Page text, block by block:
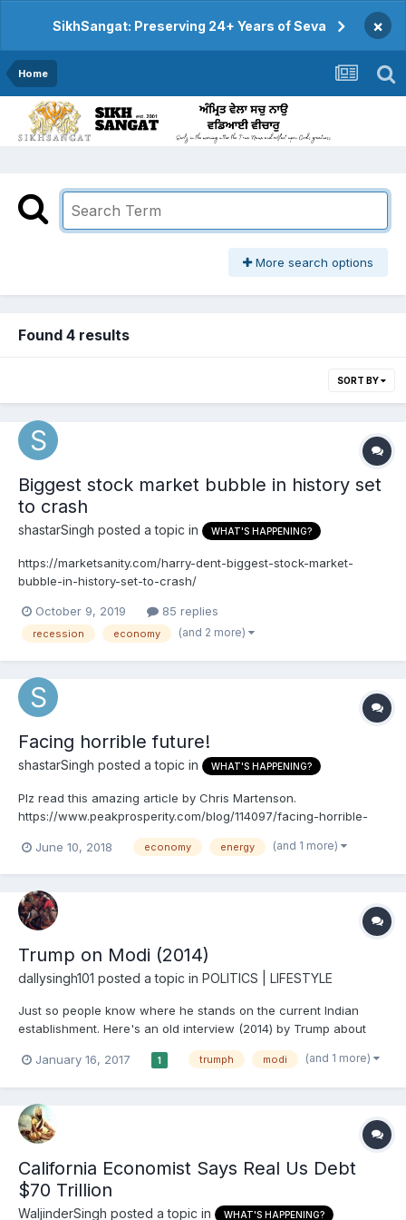
SikhSangat: Preserving 24+ Years of Seva ×
Home
More search options
Found 4 results
SORT BY
Biggest stock market bubble in history set
to crash
shastarSingh posted a topic in WHAT'S HAPPENING?
https://marketsanity.com/harry-dent-biggest-stock-market-
bubble-in-history-set-to-crash/
October 9, 2019 85 replies
recession economy (and 2 more)
Facing horrible future!
shastarSingh posted a topic in WHAT'S HAPPENING?
Plz read this amazing article by Chris Martenson.
https://www.peakprosperity.com/blog/114097/facing-horrible-
June 10, 2018
economy energy (and 1 more)
Trump on Modi (2014)
dallysingh101 posted a topic in POLITICS | LIFESTYLE
Just so people know where he stands on the current Indian
establishment. Here's an old interview (2014) by Trump about
January 16, 2017
1 trumph modi (and 1 more)
California Economist Says Real Us Debt
$70 Trillion
WaljinderSingh posted a topic in WHAT'S HAPPENING?